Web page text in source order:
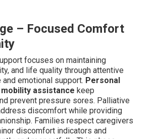
Near Me?
care near me
because it enables seniors to age
surroundings, greatly decreasing
and psychological strain versus
Authoritative sources confirm
care supports better mood stability,
and stronger family connections.
emotional reassurance with
making it highly valued by Coachella